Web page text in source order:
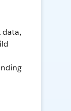
data,